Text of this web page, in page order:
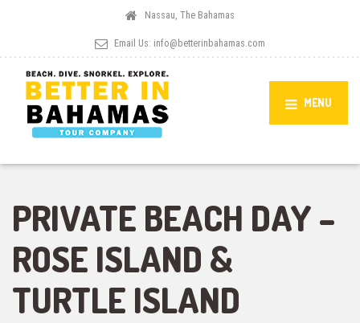
Nassau, The Bahamas
Email Us: info@betterinbahamas.com
MENU
PRIVATE BEACH DAY –
ROSE ISLAND &
TURTLE ISLAND